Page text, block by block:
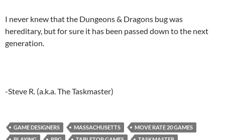
I never knew that the Dungeons & Dragons bug was
hereditary, but for sure it has been passed down to the next
generation.
-Steve R. (a.k.a. The Taskmaster)
GAME DESIGNERS MASSACHUSETTS
MOVE RATE 20 GAMES